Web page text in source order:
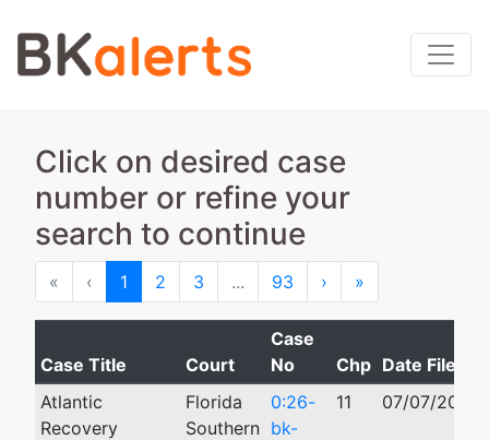
Click on desired case
number or refine your
search to continue
« First‹ Previous
1 2 3 ... 93 › Next
»
Case Title Court
Case
No
Chp Date Filed
Atlantic
Recovery
Florida
Southern
0:26-
bk-
11 07/07/2026